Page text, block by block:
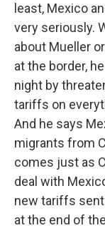
least, Mexico
very seriously.
about Mueller
at the border,
night by
tariffs on
And he says
migrants from
comes just as
deal with
new tariffs
at the end of